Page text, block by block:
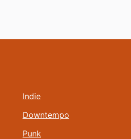
Indie
Downtempo
Punk